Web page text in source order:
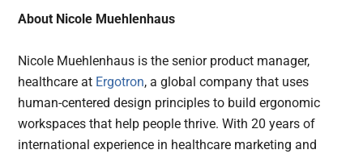
About Nicole Muehlenhaus
Nicole Muehlenhaus is the senior product manager,
healthcare at Ergotron, a global company that uses
human-centered design principles to build ergonomic
workspaces that help people thrive. With 20 years of
international experience in healthcare marketing and